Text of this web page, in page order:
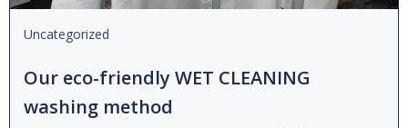
Uncategorized
Our eco-friendly WET CLEANING
washing method